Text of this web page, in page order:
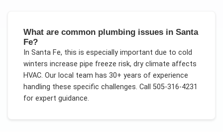
What are common plumbing issues in Santa
Fe?
In Santa Fe, this is especially important due to cold
winters increase pipe freeze risk, dry climate affects
HVAC. Our local team has 30+ years of experience
handling these specific challenges. Call 505-316-4231
for expert guidance.